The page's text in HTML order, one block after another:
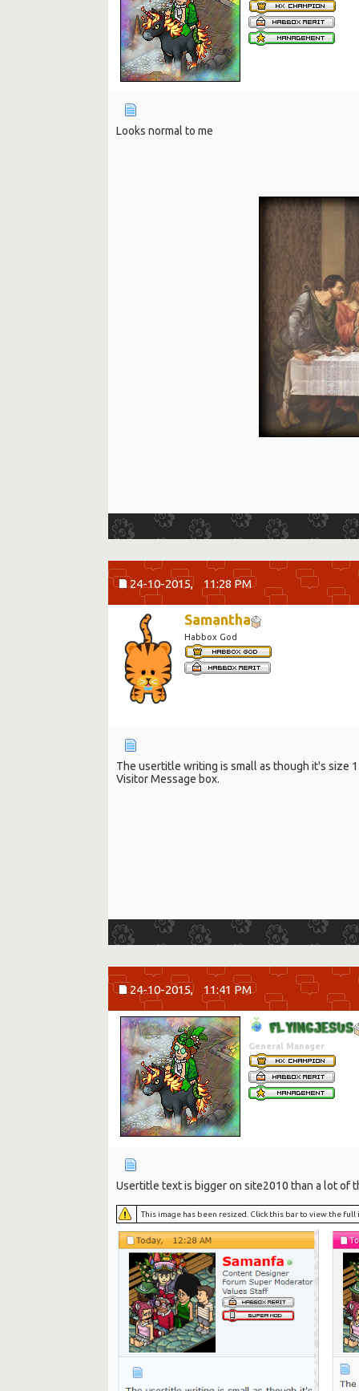
Looks normal to me
24-10-2015, 11:28 PM
Samantha
Habbox God
The usertitle writing is small as though it's size
Visitor Message box.
24-10-2015, 11:41 PM
FLYINGJESUS
General Manager
Usertitle text is bigger on site2010 than a lot of
This image has been resized. Click this bar to view the full